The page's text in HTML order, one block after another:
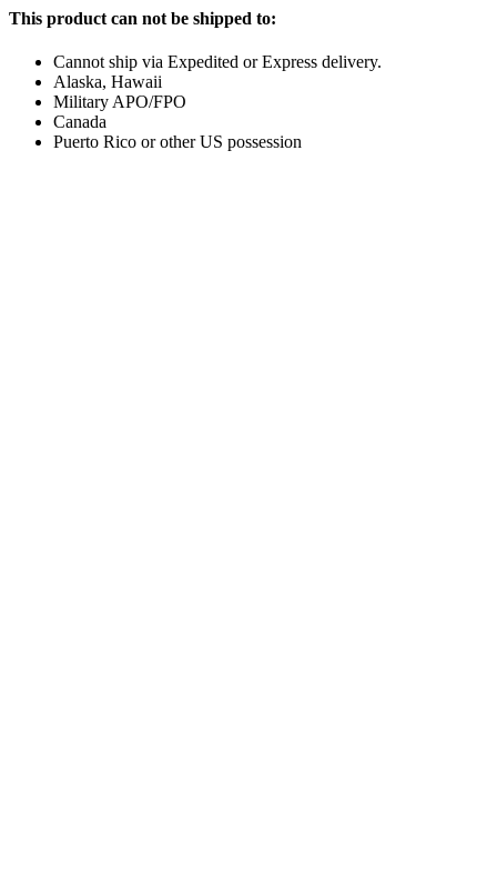
This product can not be shipped to:
Cannot ship via Expedited or Express delivery.
Alaska, Hawaii
Military APO/FPO
Canada
Puerto Rico or other US possession